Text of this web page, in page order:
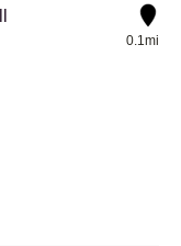
0.1mi